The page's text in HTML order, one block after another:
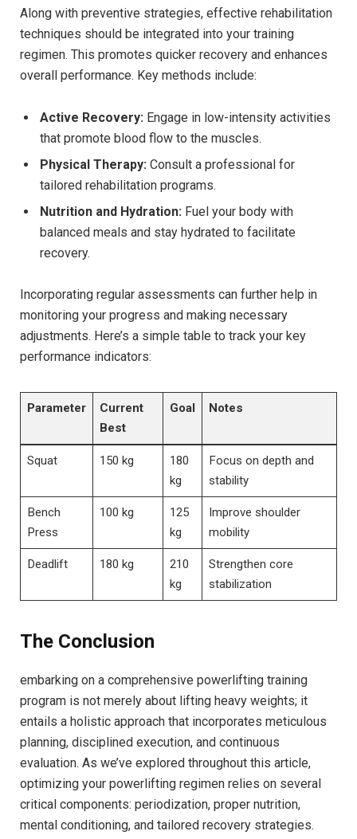
Along with preventive strategies, effective rehabilitation
techniques should be integrated into your training
regimen. This promotes quicker recovery and enhances
overall performance. Key methods include:
Active Recovery: Engage in low-intensity activities
that promote blood flow to the muscles.
Physical Therapy: Consult a professional for
tailored rehabilitation programs.
Nutrition and Hydration: Fuel your body with
balanced meals and stay hydrated to facilitate
recovery.
Incorporating regular assessments can further help in
monitoring your progress and making necessary
adjustments. Here’s a simple table to track your key
performance indicators:
Parameter
Current
Best
Goal Notes
Squat 150 kg
180
kg
Focus on depth and
stability
Bench
Press
100 kg
125
kg
Improve shoulder
mobility
Deadlift 180 kg
210
kg
Strengthen core
stabilization
The Conclusion
embarking on a comprehensive powerlifting training
program is not merely about lifting heavy weights; it
entails a holistic approach that incorporates meticulous
planning, disciplined execution, and continuous
evaluation. As we’ve explored throughout this article,
optimizing your powerlifting regimen relies on several
critical components: periodization, proper nutrition,
mental conditioning, and tailored recovery strategies.